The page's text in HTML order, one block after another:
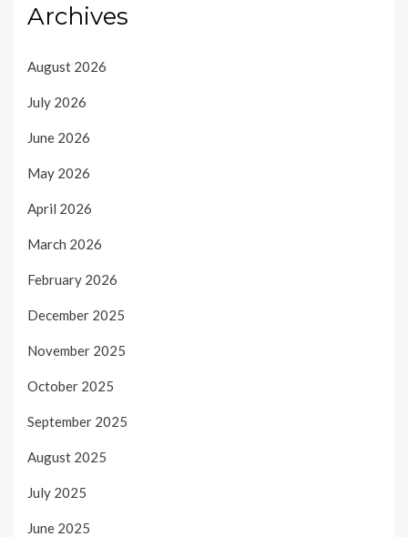
Archives
August 2026
July 2026
June 2026
May 2026
April 2026
March 2026
February 2026
December 2025
November 2025
October 2025
September 2025
August 2025
July 2025
June 2025